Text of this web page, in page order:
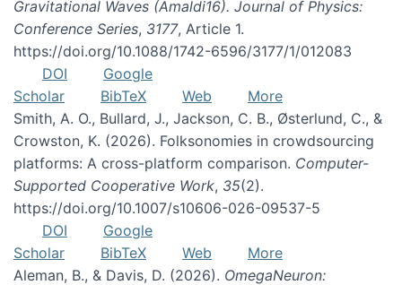
Gravitational Waves (Amaldi16). Journal of Physics:
Conference Series, 3177, Article 1.
https://doi.org/10.1088/1742-6596/3177/1/012083
DOI
Google
Scholar
BibTeX Web
More
Smith, A. O., Bullard, J., Jackson, C. B., Østerlund, C., &
Crowston, K. (2026). Folksonomies in crowdsourcing
platforms: A cross-platform comparison. Computer-
Supported Cooperative Work, 35(2).
https://doi.org/10.1007/s10606-026-09537-5
DOI
Google
Scholar
BibTeX Web
More
Aleman, B., & Davis, D. (2026). OmegaNeuron: